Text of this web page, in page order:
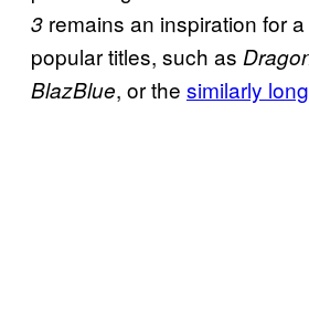
3 remains an inspiration for
popular titles, such as
BlazBlue, or the similarly